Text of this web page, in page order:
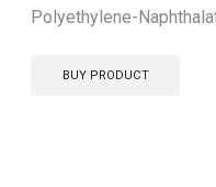
Polyethylene-
BUY PRODUCT